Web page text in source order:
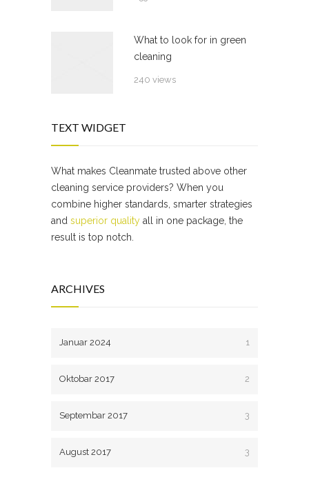
What to look for in green
cleaning
240 views
TEXT WIDGET
What makes Cleanmate trusted above other
cleaning service providers? When you
combine higher standards, smarter strategies
and superior quality all in one package, the
result is top notch.
ARCHIVES
Januar 2024 1
Oktobar 2017 2
Septembar 2017 3
August 2017 3